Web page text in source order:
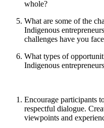
whole?
What are some of the
Indigenous
challenges have you
What types of
Indigenous
Encourage participants
respectful dialogue.
viewpoints and